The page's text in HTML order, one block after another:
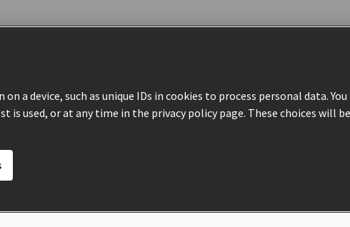
a device, such as unique IDs in cookies to process personal data.
used, or at any time in the privacy policy page. These choices will